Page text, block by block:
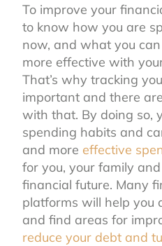
To improve your
to know how you are
now, and what you
more effective with
That’s why tracking
important and there
with that. By doing so,
spending habits and
and more effective
for you, your family
financial future. Many
platforms will help you
and find areas for
reduce your debt and